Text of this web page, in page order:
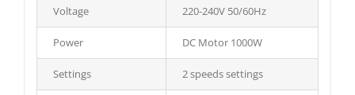
Voltage 220-240V 50/60Hz
Power DC Motor 1000W
Settings 2 speeds settings